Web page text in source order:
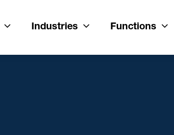
Industries Functions